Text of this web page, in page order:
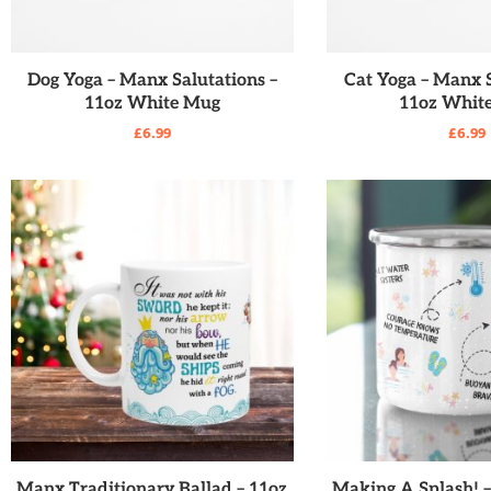
READ MORE
Dog Yoga – Manx Salutations –
11oz White Mug
£6.99
READ
Cat Yoga – Manx
11oz
£6.99
READ MORE READ